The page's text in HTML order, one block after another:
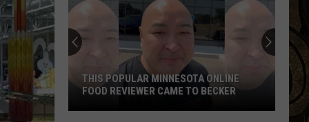
THIS POPULAR MINNESOTA ONLINE
FOOD REVIEWER CAME TO BECKER